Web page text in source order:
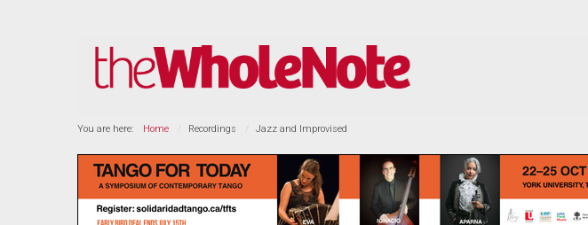
You are here: Home Recordings Jazz and Improvised